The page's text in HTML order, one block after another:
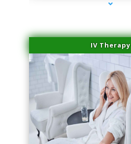
IV Therapy